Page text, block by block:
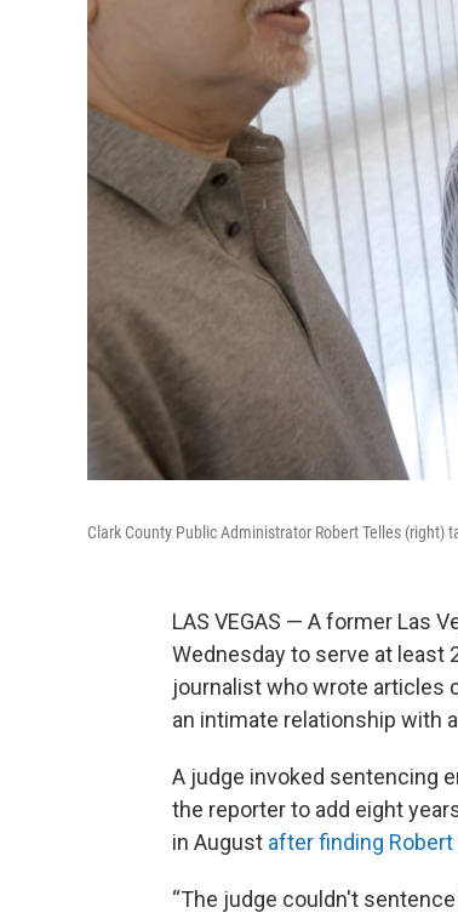
Clark County Public Administrator Robert Telles (right)
LAS VEGAS — A former Las
Wednesday to serve at least
journalist who wrote articles
an intimate relationship with
A judge invoked sentencing
the reporter to add eight
in August after finding
“The judge couldn't